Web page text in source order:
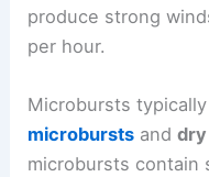
produce strong
per hour.
Microbursts
microbursts and
microbursts contain